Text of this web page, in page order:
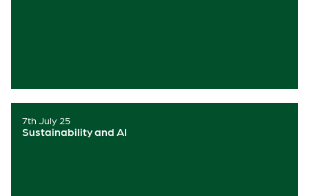
7th July 25
Sustainability and AI